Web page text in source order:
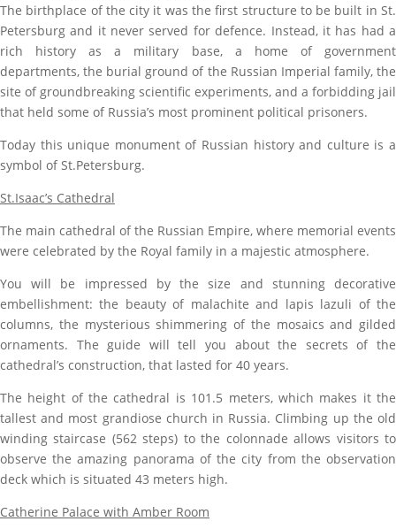
The birthplace of the city it was the first structure to be built in St.
Petersburg and it never served for defence. Instead, it has had a
rich history as a military base, a home of government
departments, the burial ground of the Russian Imperial family, the
site of groundbreaking scientific experiments, and a forbidding jail
that held some of Russia’s most prominent political prisoners.
Today this unique monument of Russian history and culture is a
symbol of St.Petersburg.
St.Isaac’s Cathedral
The main cathedral of the Russian Empire, where memorial events
were celebrated by the Royal family in a majestic atmosphere.
You will be impressed by the size
and stunning decorative
embellishment: the beauty of malachite and lapis lazuli of the
columns, the mysterious shimmering of the mosaics and gilded
ornaments. The guide will tell you about the secrets of the
cathedral’s construction, that lasted for 40 years.
The height of the cathedral is 101.5 meters, which makes it the
tallest and most grandiose church in Russia. Climbing up the old
winding staircase (562 steps) to the colonnade allows visitors to
observe the amazing panorama of the city from the observation
deck which is situated 43 meters high.
Catherine Palace with Amber Room